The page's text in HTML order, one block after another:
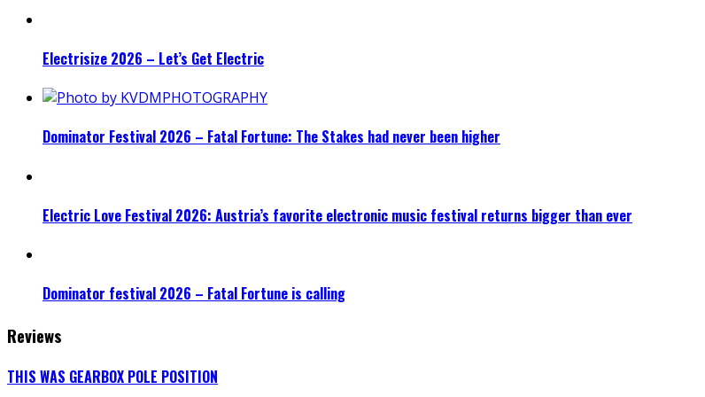
Electrisize 2026 – Let’s Get Electric
Dominator Festival 2026 – Fatal Fortune: The Stakes had never been higher
Electric Love Festival 2026: Austria’s favorite electronic music festival returns bigger than ever
Dominator festival 2026 – Fatal Fortune is calling
Reviews
THIS WAS GEARBOX POLE POSITION